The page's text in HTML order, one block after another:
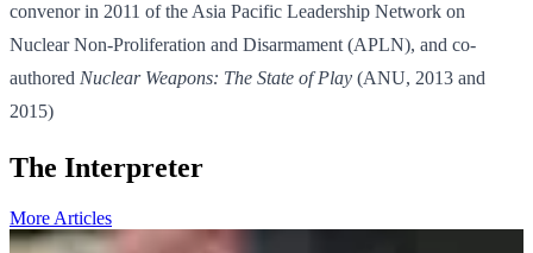
convenor in 2011 of the Asia Pacific Leadership Network on
Nuclear Non-Proliferation and Disarmament (APLN), and co-
authored Nuclear Weapons: The State of Play (ANU, 2013 and
2015)
The Interpreter
More Articles